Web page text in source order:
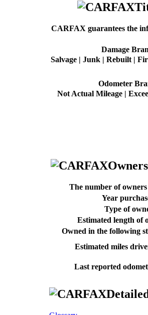
CARFAX guarantees the
Damage
Salvage | Junk | Rebuilt |
Odometer
Not Actual Mileage |
The number of owners
Year
Type of
Estimated length of
Owned in the following
Estimated miles
Last reported